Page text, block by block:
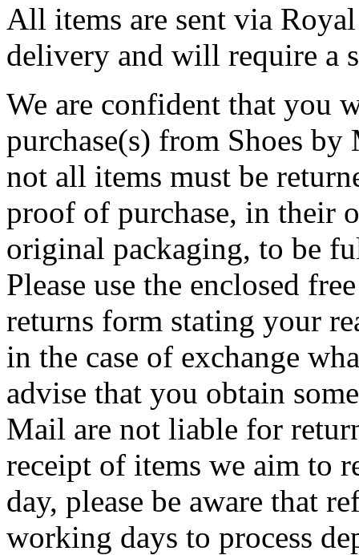
All items are sent via
delivery and will require a
We are confident that you
purchase(s) from Shoes
not all items must be
proof of purchase, in their
original packaging, to be
Please use the enclosed
returns form stating your
in the case of exchange
advise that you obtain
Mail are not liable for
receipt of items we aim to
day, please be aware that
working days to process